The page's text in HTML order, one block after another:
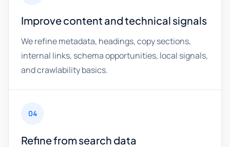
Improve content and technical signals
We refine metadata, headings, copy sections,
internal links, schema opportunities, local signals,
and crawlability basics.
04
Refine from search data